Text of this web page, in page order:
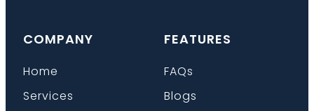
COMPANY
Home
Services
FEATURES
FAQs
Blogs